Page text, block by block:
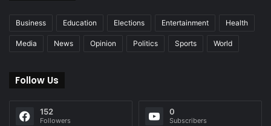
Business Education Elections Entertainment Health
Media News Opinion Politics Sports World
Follow Us
152
Followers
0
Subscribers